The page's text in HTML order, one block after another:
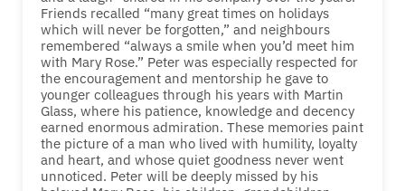
Friends recalled “many great times on holidays
which will never be forgotten,” and neighbours
remembered “always a smile when you’d meet him
with Mary Rose.” Peter was especially respected for
the encouragement and mentorship he gave to
younger colleagues through his years with Martin
Glass, where his patience, knowledge and decency
earned enormous admiration. These memories paint
the picture of a man who lived with humility, loyalty
and heart, and whose quiet goodness never went
unnoticed. Peter will be deeply missed by his